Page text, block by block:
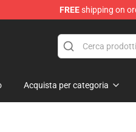
FREEshipping on
Acquista per categoria